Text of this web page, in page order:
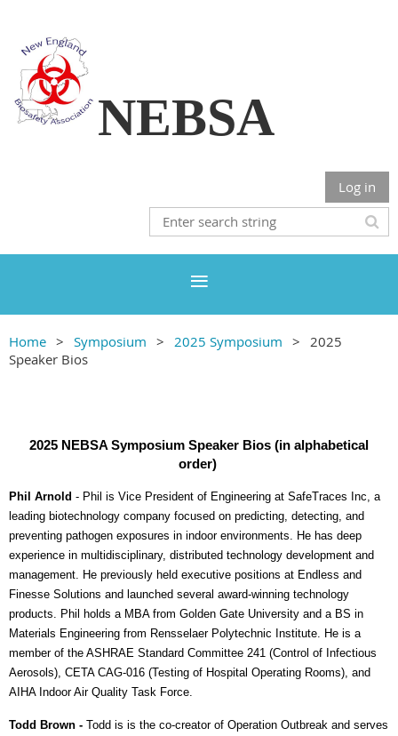
NEBSA
Log in
Home Symposium 2025 Symposium
2025
Speaker Bios
2025 NEBSA Symposium Speaker Bios (in alphabetical
order)
Phil Arnold - Phil is Vice President of Engineering at SafeTraces Inc, a
leading biotechnology company focused on predicting, detecting, and
preventing pathogen exposures in indoor environments. He has deep
experience in multidisciplinary, distributed technology development and
management. He previously held executive positions at Endless and
Finesse Solutions and launched several award-winning technology
products. Phil holds a MBA from Golden Gate University and a BS in
Materials Engineering from Rensselaer Polytechnic Institute. He is a
member of the ASHRAE Standard Committee 241 (Control of Infectious
Aerosols), CETA CAG-016 (Testing of Hospital Operating Rooms), and
AIHA Indoor Air Quality Task Force.
Todd Brown - Todd is is the co-creator of Operation Outbreak and serves